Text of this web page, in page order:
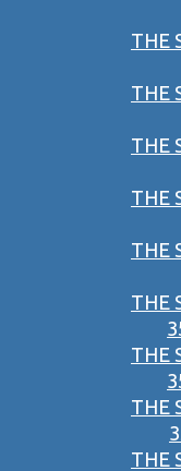
THE
THE
THE
THE
THE
THE
THE
THE
THE